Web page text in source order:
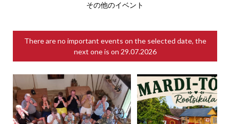
その他のイベント
There are no important events on the selected date, the
next one is on 29.07.2026